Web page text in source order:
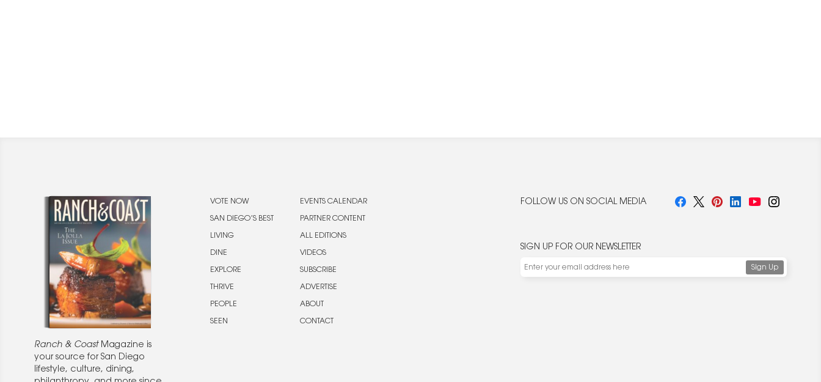
Ranch & CoastMagazine is
your source for San Diego
lifestyle, culture, dining,
VOTE NOW
SAN DIEGO’S BEST
LIVING
DINE
EXPLORE
THRIVE
PEOPLE
SEEN
EVENTS CALENDAR
PARTNER CONTENT
ALL EDITIONS
VIDEOS
SUBSCRIBE
ADVERTISE
ABOUT
CONTACT
FOLLOW US ON SOCIAL MEDIA
SIGN UP FOR OUR NEWSLETTER